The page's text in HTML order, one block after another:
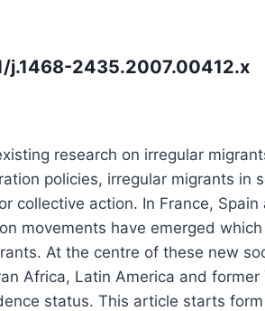
j.1468-2435.2007.00412.x
research on irregular
policies, irregular migrants in
collective action. In France, Spain
movements have emerged
At the centre of these new
Africa, Latin America and former
status. This article starts